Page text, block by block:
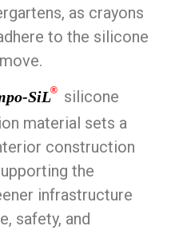
as crayons
to the silicone
SiL®
silicone
material sets a
construction
the
infrastructure
safety, and